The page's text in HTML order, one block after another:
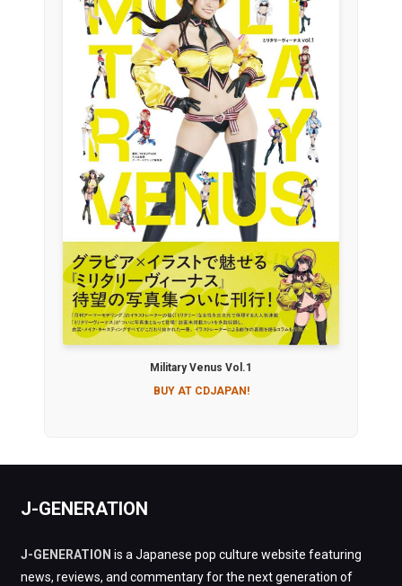
Military Venus Vol.1
BUY AT CDJAPAN!
J-GENERATION
J-GENERATION is a Japanese pop culture website featuring
news, reviews, and commentary for the next generation of